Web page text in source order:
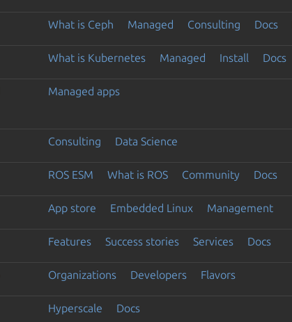
What is Ceph Managed Consulting Docs
What is Kubernetes Managed Install Docs
Managed apps
Consulting Data Science
ROS ESM What is ROS Community Docs
App store Embedded Linux Management
Features Success stories Services Docs
Organizations Developers Flavors
Hyperscale Docs